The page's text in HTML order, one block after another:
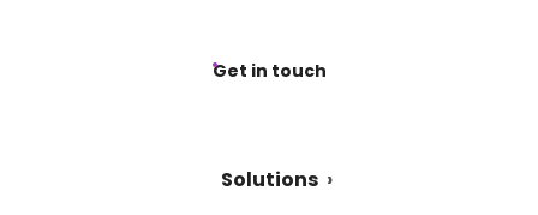
Get in touch
Solutions